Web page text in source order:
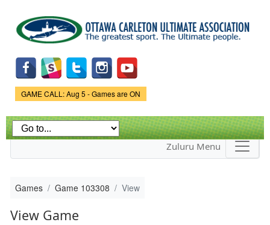
main
content
Game Status.
GAME CALL: Aug 5 - Games are ON
Zuluru Menu
Games Game 103308 View
View Game